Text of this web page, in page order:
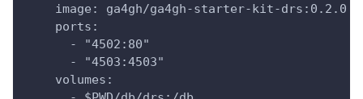
    image: ga4gh/ga4gh-starter-kit-drs:0.2.0
    ports:
      - "4502:80"
      - "4503:4503"
    volumes: